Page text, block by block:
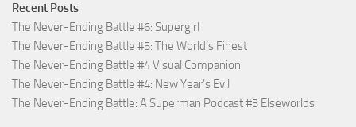
Recent Posts
The Never-Ending Battle #6: Supergirl
The Never-Ending Battle #5: The World’s Finest
The Never-Ending Battle #4 Visual Companion
The Never-Ending Battle #4: New Year’s Evil
The Never-Ending Battle: A Superman Podcast #3 Elseworlds